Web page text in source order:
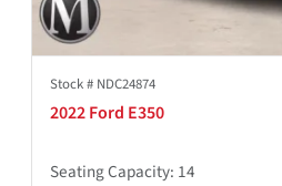
Stock # NDC24874
2022 Ford E350
Seating Capacity: 14